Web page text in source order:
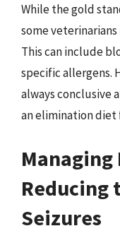
While the gold
some
This can include
specific allergens.
always conclusive
an elimination
Managing
Reducing
Seizures